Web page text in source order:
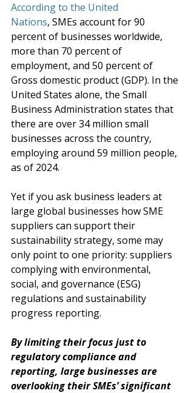
According to the United
Nations, SMEs account for 90
percent of businesses worldwide,
more than 70 percent of
employment, and 50 percent of
Gross domestic product (GDP). In the
United States alone, the Small
Business Administration states that
there are over 34 million small
businesses across the country,
employing around 59 million people,
as of 2024.
Yet if you ask business leaders at
large global businesses how SME
suppliers can support their
sustainability strategy, some may
only point to one priority: suppliers
complying with environmental,
social, and governance (ESG)
regulations and sustainability
progress reporting.
By limiting their focus just to
regulatory compliance and
reporting, large businesses are
overlooking their SMEs’ significant